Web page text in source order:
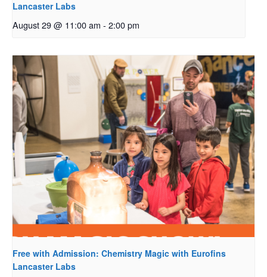
Lancaster Labs
August 29 @ 11:00 am - 2:00 pm
Free with Admission: Chemistry Magic with Eurofins
Lancaster Labs